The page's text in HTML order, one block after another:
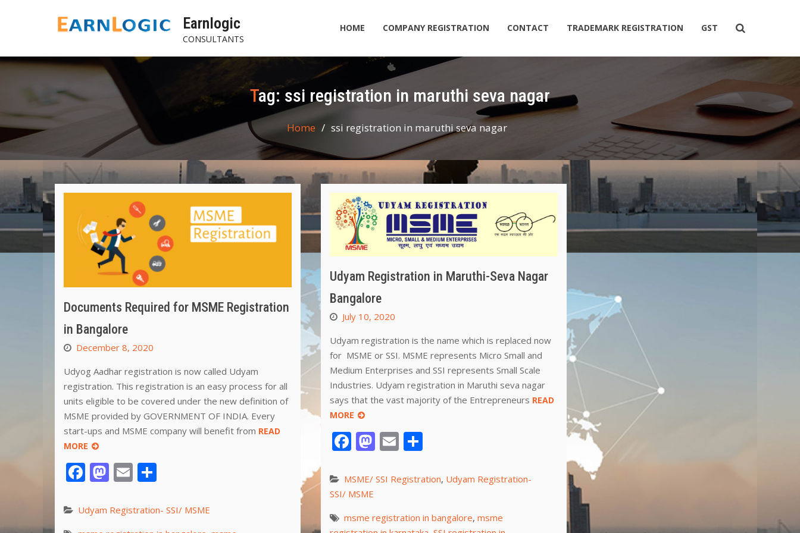
Earnlogic
CONSULTANTS
HOME COMPANY REGISTRATION CONTACT TRADEMARK REGISTRATION GST
Tag: ssi registration in maruthi seva nagar
Home ssi registration in maruthi seva nagar
Documents Required for MSME Registration
in Bangalore
December 8, 2020
Udyog Aadhar registration is now called Udyam
registration. This registration is an easy process for all
units eligible to be covered under the new definition of
MSME provided by GOVERNMENT OF INDIA. Every
start-ups and MSME company will benefit from READ
MORE
Facebook
Mastodon
Email
Udyam Registration- SSI/ MSME
Udyam Registration in Maruthi-Seva Nagar
Bangalore
July 10, 2020
Udyam registration is the name which is replaced now
for MSME or SSI. MSME represents Micro Small and
Medium Enterprises and SSI represents Small Scale
Industries. Udyam registration in Maruthi seva nagar
says that the vast majority of the Entrepreneurs READ
MORE
Facebook
Mastodon
Email
MSME/ SSI Registration, Udyam Registration-
SSI/ MSME
msme registration in bangalore,msme